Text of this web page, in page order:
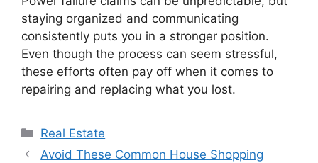
staying organized and communicating
consistently puts you in a stronger position.
Even though the process can seem stressful,
these efforts often pay off when it comes to
repairing and replacing what you lost.
Categories
Real Estate
Avoid These Common House Shopping